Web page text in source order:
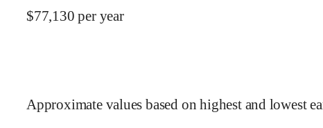
$77,130 per year
Approximate values based on highest and lowest